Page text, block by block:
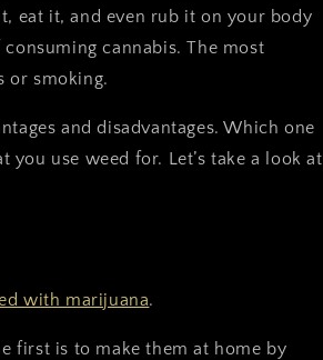
eat it, and even rub it on your body
cannabis. The most
or smoking.
and disadvantages. Which one
use weed for. Let’s take a look at
with marijuana.
first is to make them at home by